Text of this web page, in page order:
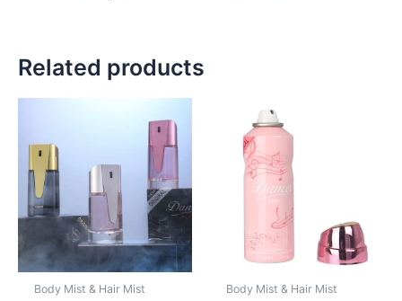
Related products
Body Mist & Hair Mist Body Mist & Hair Mist